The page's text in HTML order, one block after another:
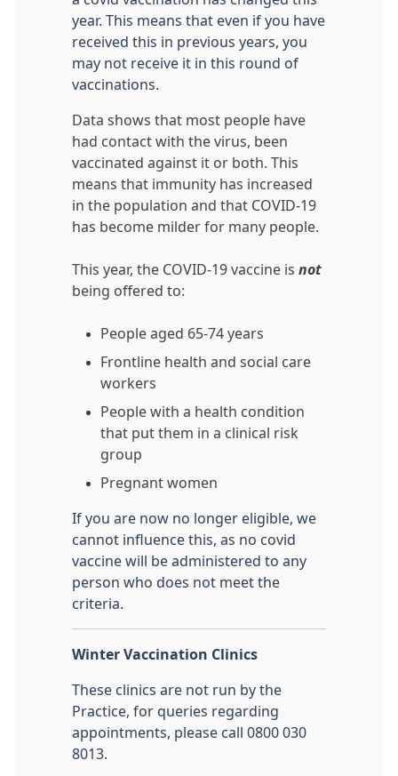
year. This means that even if you have
received this in previous years, you
may not receive it in this round of
vaccinations.
Data shows that most people have
had contact with the virus, been
vaccinated against it or both. This
means that immunity has increased
in the population and that COVID-19
has become milder for many people.
This year, the COVID-19 vaccine is not
being offered to:
People aged 65-74 years
Frontline health and social care
workers
People with a health condition
that put them in a clinical risk
group
Pregnant women
If you are now no longer eligible, we
cannot influence this, as no covid
vaccine will be administered to any
person who does not meet the
criteria.
Winter Vaccination Clinics
These clinics are not run by the
Practice, for queries regarding
appointments, please call 0800 030
8013.